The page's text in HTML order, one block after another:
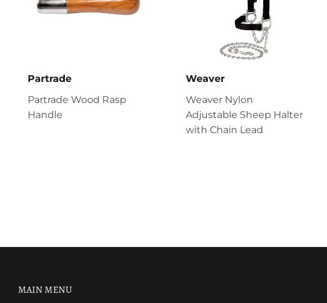
Partrade
Partrade Wood Rasp
Handle
Weaver
Weaver Nylon
Adjustable Sheep Halter
with Chain Lead
MAIN MENU